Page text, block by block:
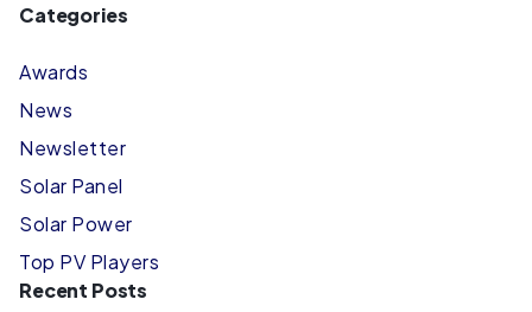
Categories
Awards
News
Newsletter
Solar Panel
Solar Power
Top PV Players
Recent Posts